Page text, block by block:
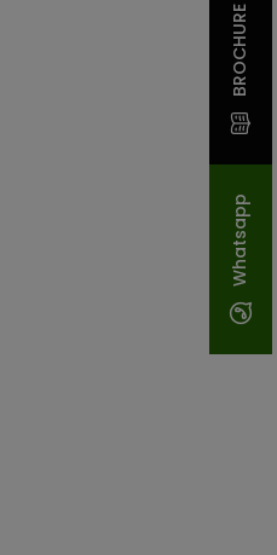
Whatsapp
BROCHURE